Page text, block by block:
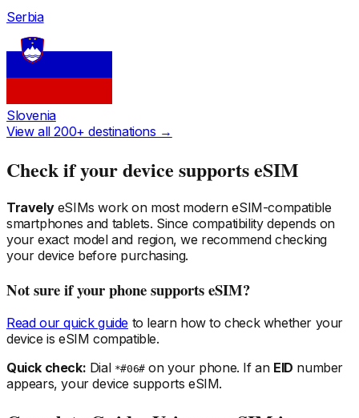
Serbia
Slovenia
View all 200+ destinations →
Check if your device supports eSIM
TravelyeSIMs work on most modern eSIM-compatible
smartphones and tablets. Since compatibility depends on
your exact model and region, we recommend checking
your device before purchasing.
Not sure if your phone supports eSIM?
Read our quick guide to learn how to check whether your
device is eSIM compatible.
Quick check: Dial *#06#on your phone. If an EID number
appears, your device supports eSIM.